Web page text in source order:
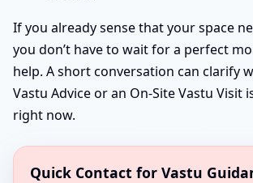
If you already sense that your space
you don’t have to wait for a perfect
help. A short conversation can clarify
Vastu Advice or an On-Site Vastu Visit
right now.
Quick Contact for Vastu